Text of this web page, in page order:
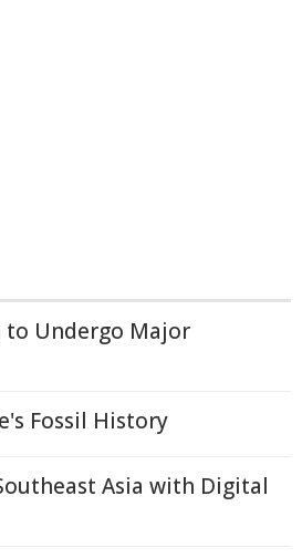
Undergo Major
Fossil History
Asia with Digital